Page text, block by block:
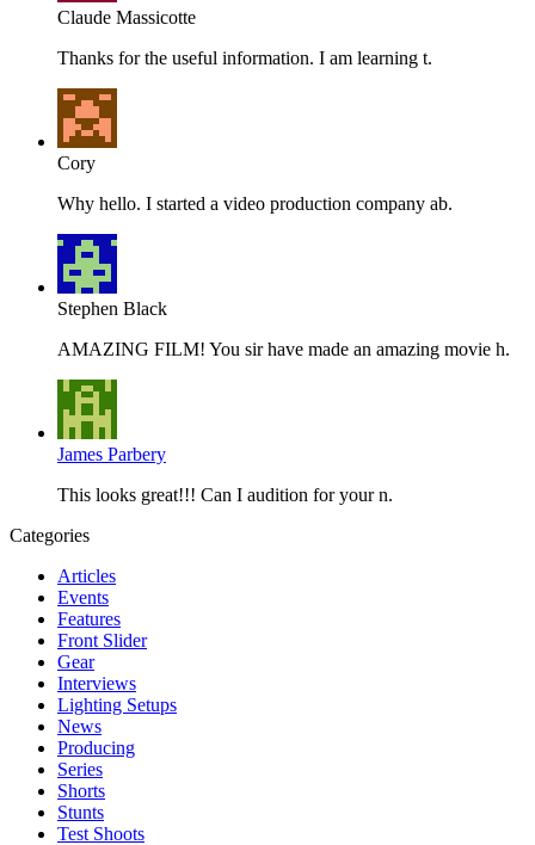
Claude Massicotte
Thanks for the useful information. I am learning t.
Cory
Why hello. I started a video production company ab.
Stephen Black
AMAZING FILM! You sir have made an amazing movie h.
James Parbery
This looks great!!! Can I audition for your n.
Categories
Articles
Events
Features
Front Slider
Gear
Interviews
Lighting Setups
News
Producing
Series
Shorts
Stunts
Test Shoots